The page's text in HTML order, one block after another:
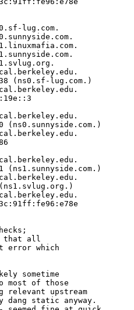
lug.com.
(ns0.sf-lug.com.)
(ns0.sunnyside.com.)
(ns1.sunnyside.com.)
(ns1.svlug.org.)
that all
error which
sometime
most of those
relevant upstream
static anyway.